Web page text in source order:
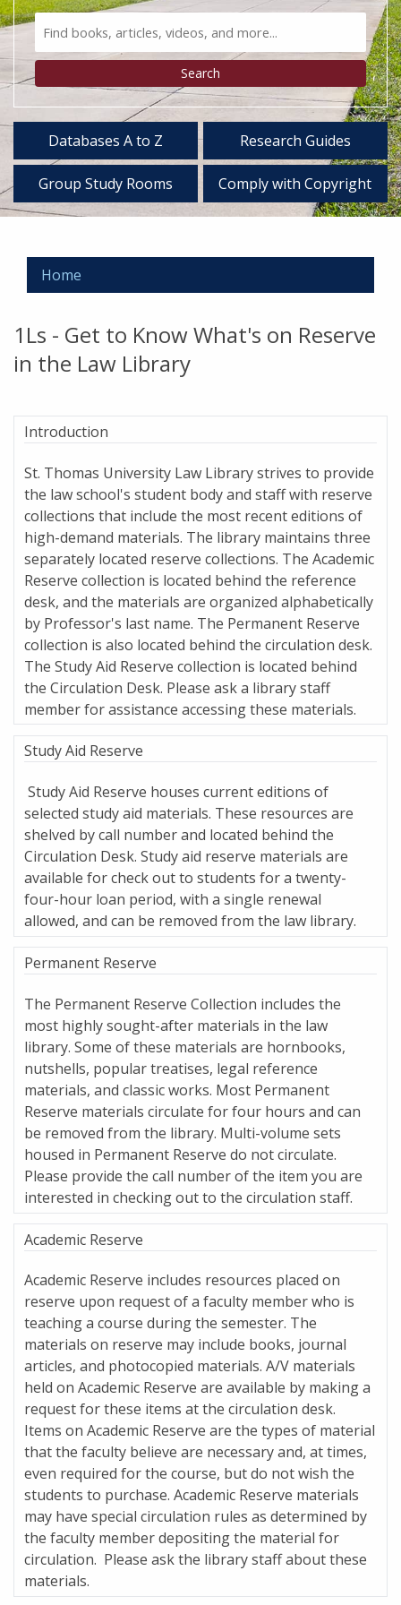
Search
Type
Bento
Search
Databases A to Z Research Guides
Group Study Rooms Comply with Copyright
Home
1Ls - Get to Know What's on Reserve
in the Law Library
Introduction
St. Thomas University Law Library strives to provide
the law school's student body and staff with reserve
collections that include the most recent editions of
high-demand materials. The library maintains three
separately located reserve collections. The Academic
Reserve collection is located behind the reference
desk, and the materials are organized alphabetically
by Professor's last name. The Permanent Reserve
collection is also located behind the circulation desk.
The Study Aid Reserve collection is located behind
the Circulation Desk. Please ask a library staff
member for assistance accessing these materials.
Study Aid Reserve
Study Aid Reserve houses current editions of
selected study aid materials. These resources are
shelved by call number and located behind the
Circulation Desk. Study aid reserve materials are
available for check out to students for a twenty-
four-hour loan period, with a single renewal
allowed, and can be removed from the law library.
Permanent Reserve
The Permanent Reserve Collection includes the
most highly sought-after materials in the law
library. Some of these materials are hornbooks,
nutshells, popular treatises, legal reference
materials, and classic works. Most Permanent
Reserve materials circulate for four hours and can
be removed from the library. Multi-volume sets
housed in Permanent Reserve do not circulate.
Please provide the call number of the item you are
interested in checking out to the circulation staff.
Academic Reserve
Academic Reserve includes resources placed on
reserve upon request of a faculty member who is
teaching a course during the semester. The
materials on reserve may include books, journal
articles, and photocopied materials. A/V materials
held on Academic Reserve are available by making a
request for these items at the circulation desk.
Items on Academic Reserve are the types of material
that the faculty believe are necessary and, at times,
even required for the course, but do not wish the
students to purchase. Academic Reserve materials
may have special circulation rules as determined by
the faculty member depositing the material for
circulation. Please ask the library staff about these
materials.